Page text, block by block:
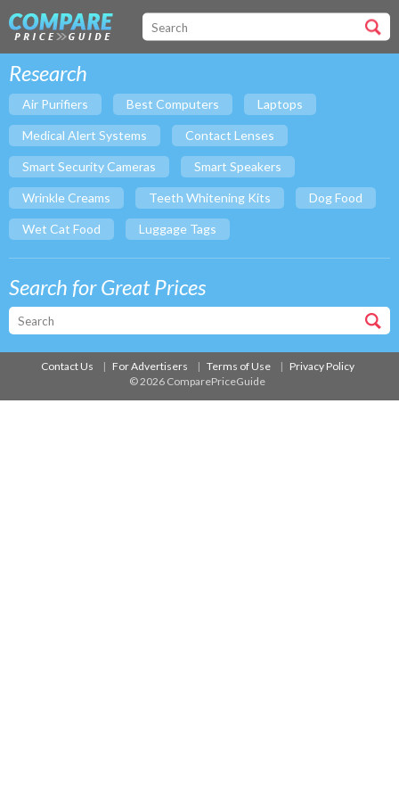
Research
Air Purifiers Best Computers Laptops
Medical Alert Systems Contact Lenses
Smart Security Cameras Smart Speakers
Wrinkle Creams Teeth Whitening Kits Dog Food
Wet Cat Food Luggage Tags
Search for Great Prices
Contact Us For Advertisers Terms of Use
Privacy Policy
© 2026 ComparePriceGuide